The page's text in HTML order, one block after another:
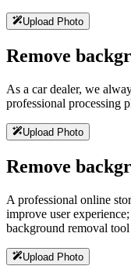
Upload Photo
Remove
As a car dealer, we
professional processing
Upload Photo
Remove
A professional online
improve user
background removal
Upload Photo